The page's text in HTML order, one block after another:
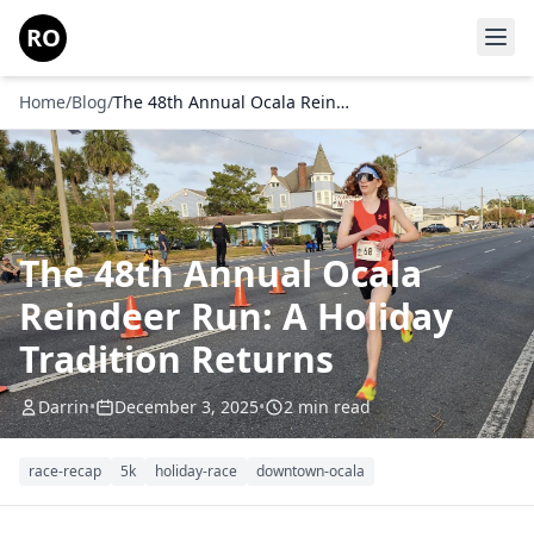
Skip to main content
RO
Home/Blog/ The 48th Annual Ocala Reindeer Run: A Holiday Tradition Returns
The 48th Annual Ocala
Reindeer Run: A Holiday
Tradition Returns
Darrin• December 3, 2025• 2 min read
race-recap 5k holiday-race downtown-ocala